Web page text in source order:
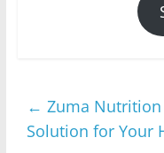
← Zuma
Solution for Your